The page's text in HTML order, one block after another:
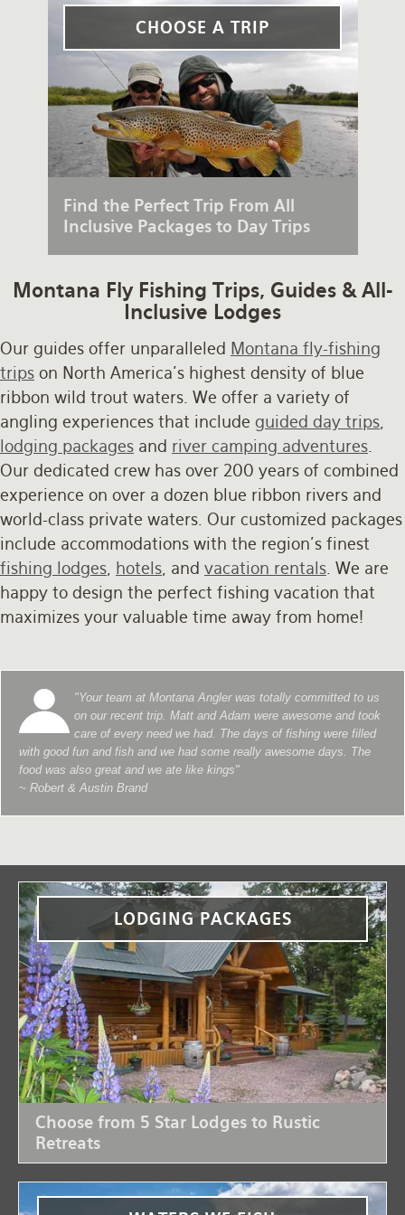
Find the Perfect Trip From All
Inclusive Packages to Day Trips
CHOOSE A TRIP
Montana Fly Fishing Trips, Guides & All-
Inclusive Lodges
Our guides offer unparalleled Montana fly-fishing
trips on North America's highest density of blue
ribbon wild trout waters. We offer a variety of
angling experiences that include guided day trips
lodging packages and river camping adventures
Our dedicated crew has over 200 years of combined
experience on over a dozen blue ribbon rivers and
world-class private waters. Our customized packages
include accommodations with the region's finest
fishing lodges
hotels , and vacation rentals . We are
happy to design the perfect fishing vacation that
maximizes your valuable time away from home!
"Your team at Montana Angler was totally committed to us
on our recent trip. Matt and Adam were awesome and took
care of every need we had. The days of fishing were filled
with good fun and fish and we had some really awesome days. The
food was also great and we ate like kings"
~ Robert & Austin Brand
Choose from 5 Star Lodges to Rustic
Retreats
LODGING PACKAGES
Rates and Terms